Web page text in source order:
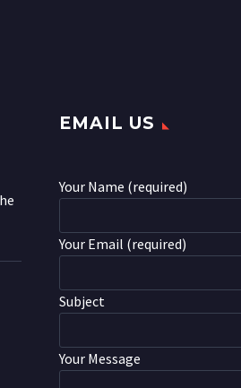
EMAIL US
Your Name (required)
Your Email (required)
Subject
Your Message